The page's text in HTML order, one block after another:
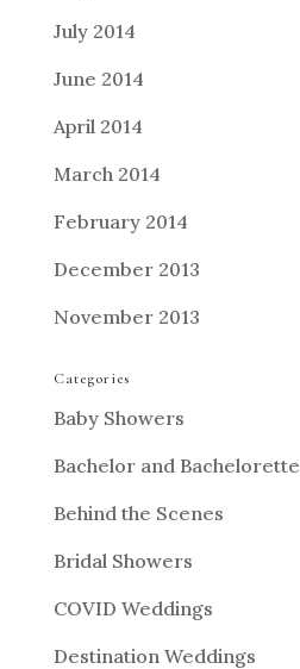
July 2014
June 2014
April 2014
March 2014
February 2014
December 2013
November 2013
Categories
Baby Showers
Bachelor and Bachelorette
Behind the Scenes
Bridal Showers
COVID Weddings
Destination Weddings